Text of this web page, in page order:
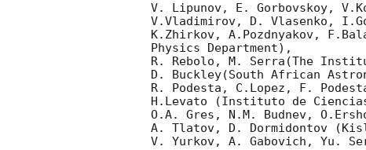
V. Lipunov, E. Gorbovskoy,
V.Vladimirov, D. Vlasenko,
K.Zhirkov, A.Pozdnyakov,
Physics Department),
R. Rebolo, M. Serra(The
D. Buckley(South African
R. Podesta, C.Lopez, F.
H.Levato (Instituto de
O.A. Gres, N.M. Budnev,
A. Tlatov, D. Dormidontov
V. Yurkov, A. Gabovich, Yu.